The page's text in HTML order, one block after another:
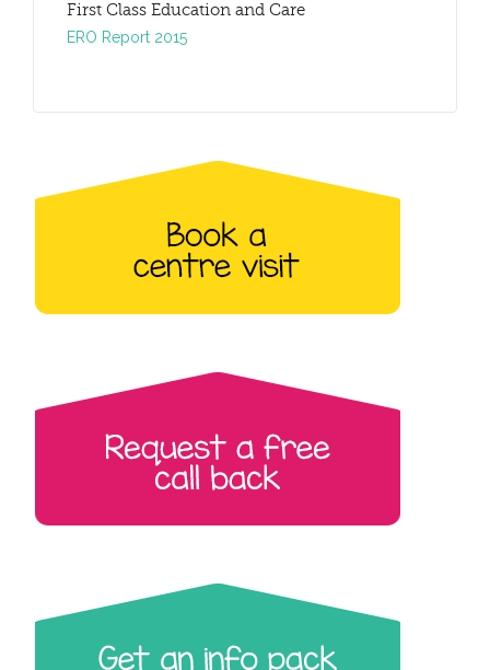
First Class Education and Care
ERO Report 2015